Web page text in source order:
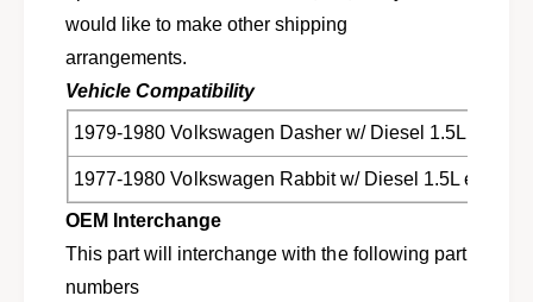
L
K
d
i
e
s
e
l
n
g
5
L
K
d
e
s
e
l
would like to make other shipping
arrangements.
Vehicle Compatibility
1979-1980 Volkswagen Dasher w/ Diesel 1.5L engine
1977-1980 Volkswagen Rabbit w/ Diesel 1.5L engine
OEM Interchange
This part will interchange with the following part
numbers